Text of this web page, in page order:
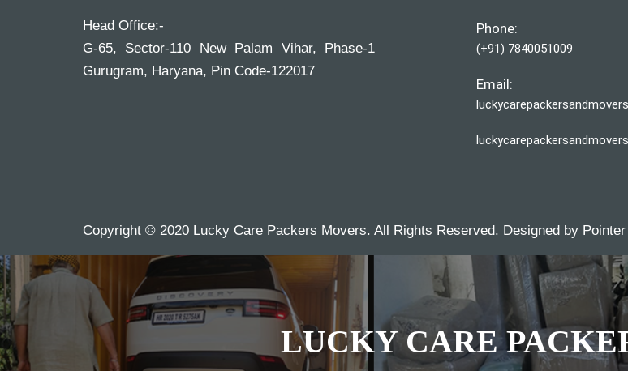
Head Office:-
G-65, Sector-110 New Palam Vihar, Phase-1
Gurugram, Haryana, Pin Code-122017
Phone:
(+91) 7840051009
Email:
Copyright © 2020 Lucky Care Packers Movers. All Rights Reserved. Designed by
LUCKY CARE